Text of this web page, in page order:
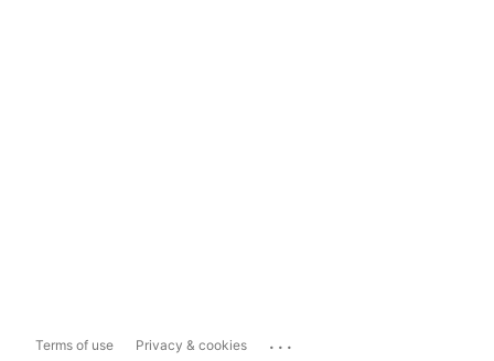
Terms of use Privacy & cookies ...